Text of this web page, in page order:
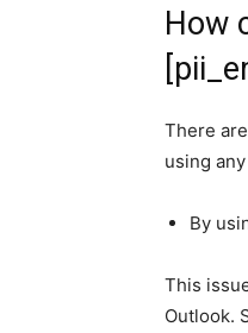
How
There
using
By
This
Outlook.